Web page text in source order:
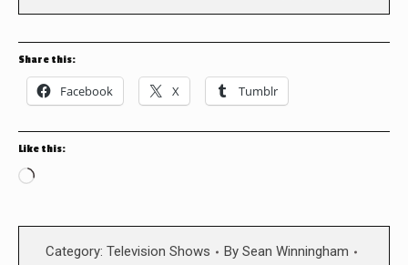
Share this:
Facebook X Tumblr
Like this:
Loading…
Category: Television Shows By Sean Winningham